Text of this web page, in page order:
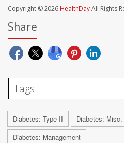
Copyright © 2026 HealthDayAll Rights
Share
Tags
Diabetes: Type II Diabetes: Misc.
Diabetes: Management